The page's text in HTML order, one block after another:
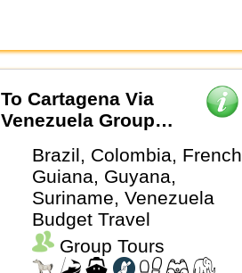
Cartagena Via
Group
Brazil, Colombia, French
Guiana, Guyana,
Suriname, Venezuela
Budget Travel
Group Tours